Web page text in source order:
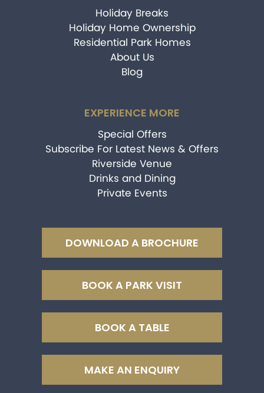
Holiday Breaks
Holiday Home Ownership
Residential Park Homes
About Us
Blog
EXPERIENCE MORE
Special Offers
Subscribe For Latest News & Offers
Riverside Venue
Drinks and Dining
Private Events
DOWNLOAD A BROCHURE
BOOK A PARK VISIT
BOOK A TABLE
MAKE AN ENQUIRY